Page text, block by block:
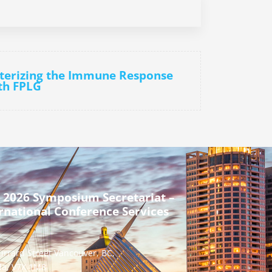
the Immune Response
FPLG
2026 Symposium Secretariat –
Conference Services
Street Vancouver, BC,
V7X 1M8